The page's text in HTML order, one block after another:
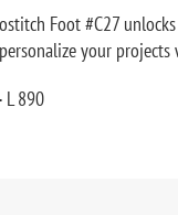
Foot #C27
your projects
L 890